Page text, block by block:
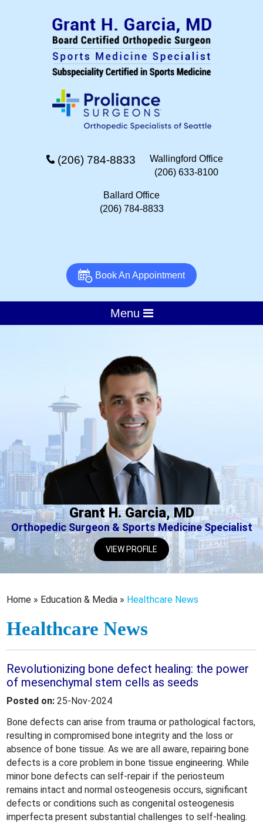
(206) 784-8833
Wallingford Office
(206) 633-8100
Ballard Office
(206) 784-8833
Book An Appointment
Menu
Grant H. Garcia, MD
Orthopedic Surgeon & Sports Medicine Specialist
VIEW PROFILE
Home » Education & Media » Healthcare News
Healthcare News
Revolutionizing bone defect healing: the power
of mesenchymal stem cells as seeds
Posted on: 25-Nov-2024
Bone defects can arise from trauma or pathological factors,
resulting in compromised bone integrity and the loss or
absence of bone tissue. As we are all aware, repairing bone
defects is a core problem in bone tissue engineering. While
minor bone defects can self-repair if the periosteum
remains intact and normal osteogenesis occurs, significant
defects or conditions such as congenital osteogenesis
imperfecta present substantial challenges to self-healing.